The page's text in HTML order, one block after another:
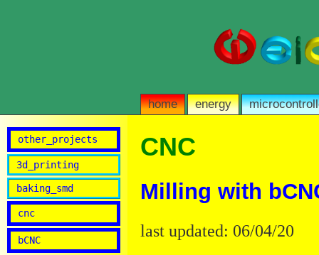
home energy
other_projects
3d_printing
baking_smd
cnc
bCNC
CNC
Milling with
last updated: 06/04/20